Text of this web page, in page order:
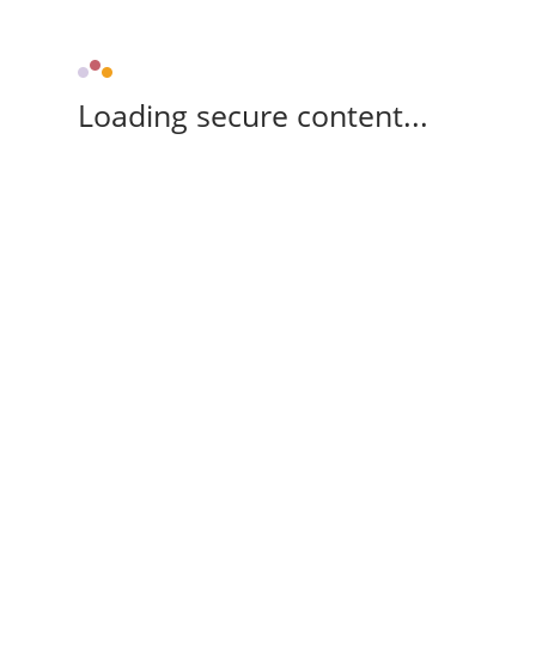
Loading secure content...